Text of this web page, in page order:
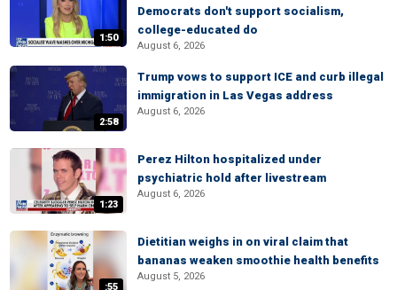
1:50
Democrats don't support socialism,
college-educated do
August 6, 2026
2:58
Trump vows to support ICE and curb illegal
immigration in Las Vegas address
August 6, 2026
1:23
Perez Hilton hospitalized under
psychiatric hold after livestream
August 6, 2026
:55
Dietitian weighs in on viral claim that
bananas weaken smoothie health benefits
August 5, 2026